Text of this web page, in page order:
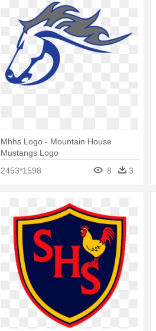
Mhhs Logo - Mountain House
Mustangs Logo
2453*1598
8 3